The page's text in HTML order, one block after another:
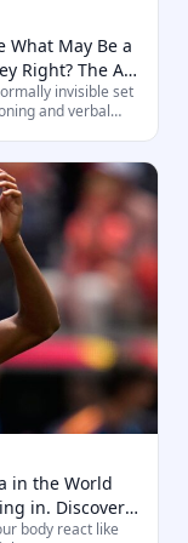
What May Be a
Right? The AI
Claude works
That
invisible set
and verbal
in the World
in. Discover
the
body react like